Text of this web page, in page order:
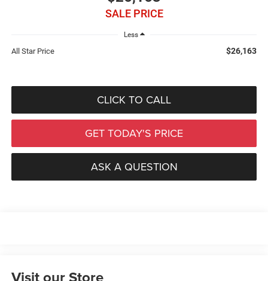
SALE PRICE
Less
All Star Price $26,163
CLICK TO CALL
GET TODAY'S PRICE
ASK A QUESTION